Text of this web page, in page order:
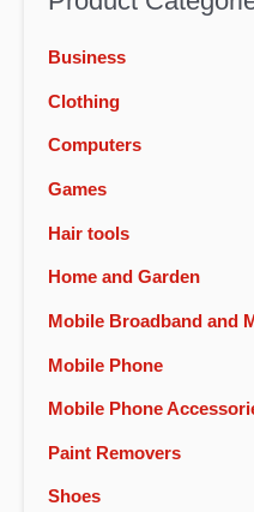
Business
Clothing
Computers
Games
Hair tools
Home and Garden
Mobile Broadband and
Mobile Phone
Mobile Phone
Paint Removers
Shoes